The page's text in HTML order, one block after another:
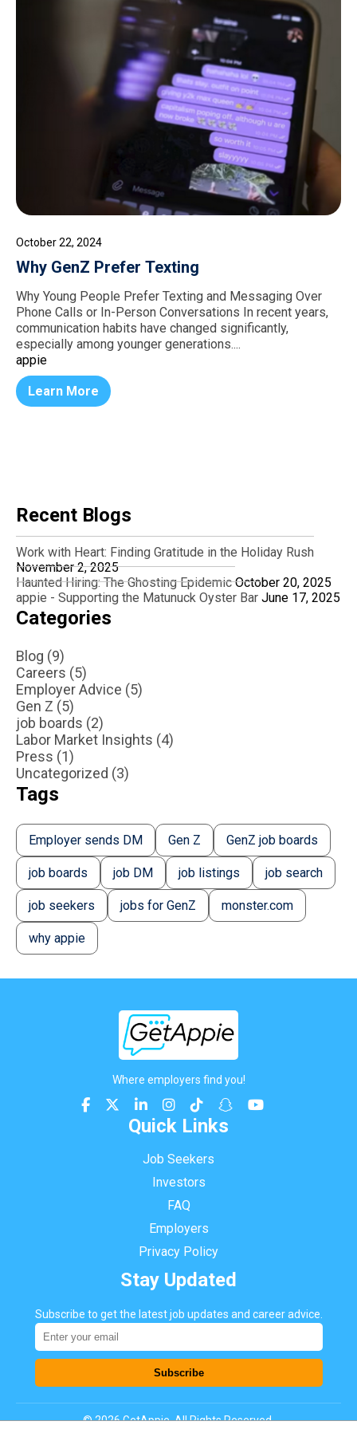
October 22, 2024
Why GenZ Prefer Texting
Why Young People Prefer Texting and Messaging Over
Phone Calls or In-Person Conversations In recent years,
communication habits have changed significantly,
especially among younger generations....
appie
Learn More
Recent Blogs
Work with Heart: Finding Gratitude in the Holiday Rush
November 2, 2025
Haunted Hiring: The Ghosting EpidemicOctober 20, 2025
appie - Supporting the Matunuck Oyster Bar June 17, 2025
Categories
Blog (9)
Careers (5)
Employer Advice (5)
Gen Z (5)
job boards (2)
Labor Market Insights (4)
Press (1)
Uncategorized (3)
Tags
Employer sends DM Gen Z GenZ job boards
job boards job DM job listings job search
job seekers jobs for GenZ monster.com
why appie
Where employers find you!
Quick Links
Job Seekers
Investors
FAQ
Employers
Privacy Policy
Stay Updated
Subscribe to get the latest job updates and career advice.
Subscribe
©2026GetAppie. All Rights Reserved.